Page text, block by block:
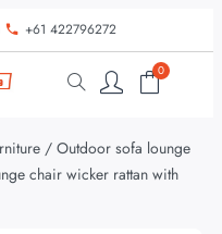
+61 422796272
0
/ Outdoor sofa lounge
chair wicker rattan with